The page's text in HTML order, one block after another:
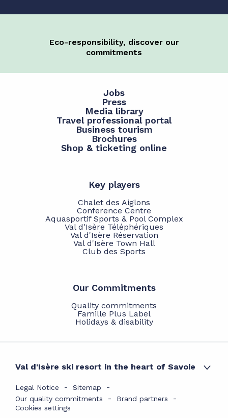
Eco-responsibility, discover our
commitments
Jobs
Press
Media library
Travel professional portal
Business tourism
Brochures
Shop & ticketing online
Key players
Chalet des Aiglons
Conference Centre
Aquasportif Sports & Pool Complex
Val d'Isère Téléphériques
Val d'Isère Réservation
Val d'Isère Town Hall
Club des Sports
Our Commitments
Quality commitments
Famille Plus Label
Holidays & disability
Val d'Isère ski resort in the heart of Savoie
Legal Notice
Sitemap
Our quality commitments
Brand partners
Cookies settings